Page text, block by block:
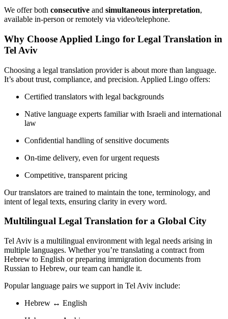
We offer both consecutive and simultaneous interpretation,
available in-person or remotely via video/telephone.
Why Choose Applied Lingo for Legal Translation in
Tel Aviv
Choosing a legal translation provider is about more than language.
It’s about trust, compliance, and precision. Applied Lingo offers:
Certified translators with legal backgrounds
Native language experts familiar with Israeli and international
law
Confidential handling of sensitive documents
On-time delivery, even for urgent requests
Competitive, transparent pricing
Our translators are trained to maintain the tone, terminology, and
intent of legal texts, ensuring clarity in every word.
Multilingual Legal Translation for a Global City
Tel Aviv is a multilingual environment with legal needs arising in
multiple languages. Whether you’re translating a contract from
Hebrew to English or preparing immigration documents from
Russian to Hebrew, our team can handle it.
Popular language pairs we support in Tel Aviv include:
Hebrew ↔ English